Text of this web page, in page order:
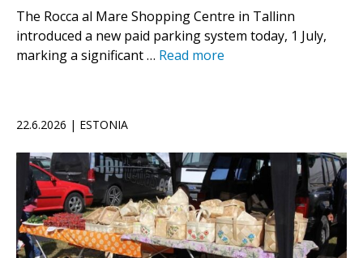
The Rocca al Mare Shopping Centre in Tallinn
introduced a new paid parking system today, 1 July,
marking a significant … Read more
22.6.2026 | ESTONIA